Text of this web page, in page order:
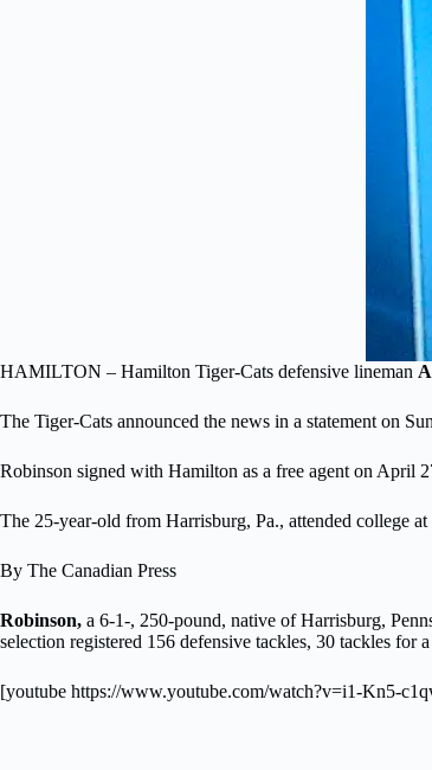
HAMILTON – Hamilton Tiger-Cats defensive lineman
The Tiger-Cats announced the news in a statement on
Robinson signed with Hamilton as a free agent on April
The 25-year-old from Harrisburg, Pa., attended college
By The Canadian Press
Robinson, a 6-1-, 250-pound, native of Harrisburg,
selection registered 156 defensive tackles, 30 tackles for
[youtube https://www.youtube.com/watch?v=i1-Kn5-